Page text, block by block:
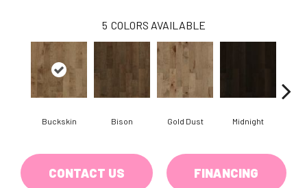
5 COLORS AVAILABLE
Buckskin Bison Gold Dust Midnight
CONTACT US FINANCING